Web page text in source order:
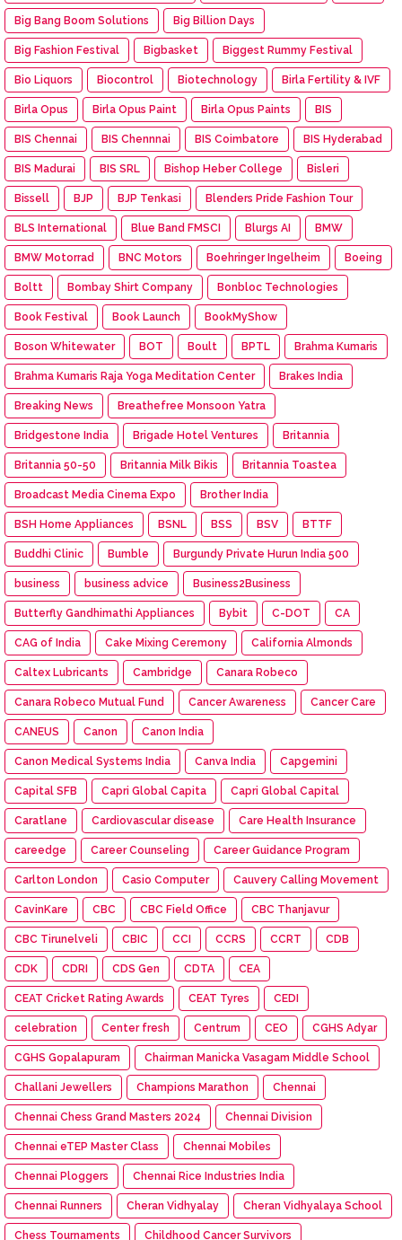
Big Bang Boom Solutions Big Billion Days
Big Fashion Festival Bigbasket Biggest Rummy Festival
Bio Liquors Biocontrol Biotechnology Birla Fertility & IVF
Birla Opus Birla Opus Paint Birla Opus Paints BIS
BIS Chennai BIS Chennnai BIS Coimbatore BIS Hyderabad
BIS Madurai BIS SRL Bishop Heber College Bisleri
Bissell BJP BJP Tenkasi Blenders Pride Fashion Tour
BLS International Blue Band FMSCI Blurgs AI BMW
BMW Motorrad BNC Motors Boehringer Ingelheim Boeing
Boltt Bombay Shirt Company Bonbloc Technologies
Book Festival Book Launch BookMyShow
Boson Whitewater BOT Boult BPTL Brahma Kumaris
Brahma Kumaris Raja Yoga Meditation Center Brakes India
Breaking News Breathefree Monsoon Yatra
Bridgestone India Brigade Hotel Ventures Britannia
Britannia 50-50 Britannia Milk Bikis Britannia Toastea
Broadcast Media Cinema Expo Brother India
BSH Home Appliances BSNL BSS BSV BTTF
Buddhi Clinic Bumble Burgundy Private Hurun India 500
business business advice Business2Business
Butterfly Gandhimathi Appliances Bybit C-DOT CA
CAG of India Cake Mixing Ceremony California Almonds
Caltex Lubricants Cambridge Canara Robeco
Canara Robeco Mutual Fund Cancer Awareness Cancer Care
CANEUS Canon Canon India
Canon Medical Systems India Canva India Capgemini
Capital SFB Capri Global Capita Capri Global Capital
Caratlane Cardiovascular disease Care Health Insurance
careedge Career Counseling Career Guidance Program
Carlton London Casio Computer Cauvery Calling Movement
CavinKare CBC CBC Field Office CBC Thanjavur
CBC Tirunelveli CBIC CCI CCRS CCRT CDB
CDK CDRI CDS Gen CDTA CEA
CEAT Cricket Rating Awards CEAT Tyres CEDI
celebration Center fresh Centrum CEO CGHS Adyar
CGHS Gopalapuram Chairman Manicka Vasagam Middle School
Challani Jewellers Champions Marathon Chennai
Chennai Chess Grand Masters 2024 Chennai Division
Chennai eTEP Master Class Chennai Mobiles
Chennai Ploggers Chennai Rice Industries India
Chennai Runners Cheran Vidhyalay Cheran Vidhyalaya School
Chess Tournaments Childhood Cancer Survivors